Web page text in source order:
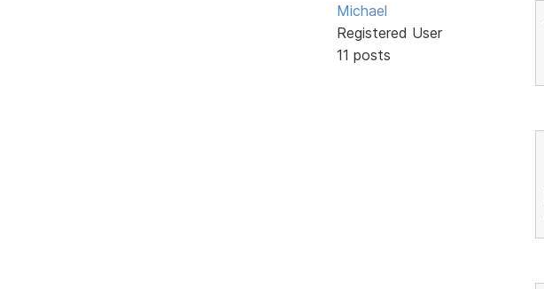
Michael
Registered User
11 posts